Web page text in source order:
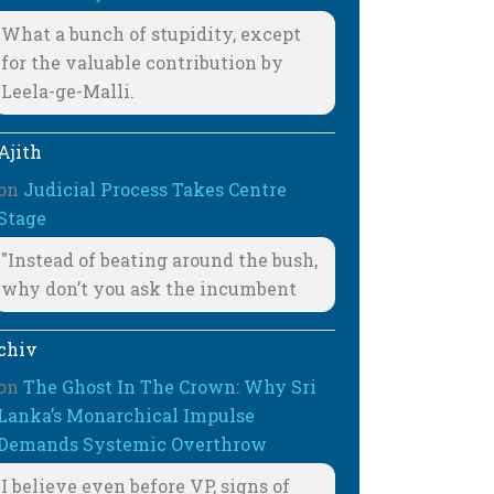
What a bunch of stupidity, except
for the valuable contribution by
Leela-ge-Malli.
Judicial Process Takes Centre
"Instead of beating around the bush,
why don’t you ask the incumbent
The Ghost In The Crown: Why Sri
Monarchical Impulse
Systemic Overthrow
I believe even before VP, signs of